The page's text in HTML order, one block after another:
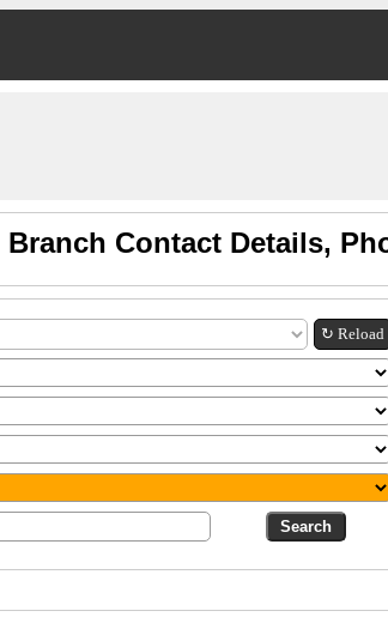
Branch Contact Details,
↻ Reload